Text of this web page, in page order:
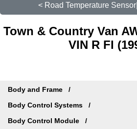
< Road Temperature
Town & Country Van
VIN R FI
Body and Frame
Body Control Systems
Body Control Module